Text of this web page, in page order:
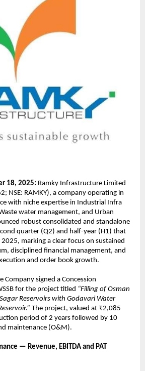
18, 2025: Ramky Infrastructure Limited
NSE: RAMKY), a company operating in
with niche expertise in Industrial Infra
water management, and Urban
robust consolidated and standalone
quarter (Q2) and half-year (H1) that
marking a clear focus on sustained
disciplined financial management, and
and order book growth.
Company signed a Concession
for the project titled “Filling of Osman
Reservoirs with Godavari Water
The project, valued at ₹2,085
period of 2 years followed by 10
maintenance (O&M).
— Revenue, EBITDA and PAT